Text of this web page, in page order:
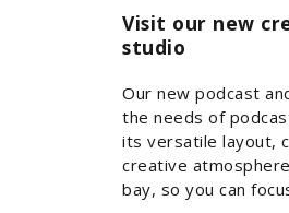
Visit our new
studio
Our new podcast
the needs of
its versatile layout,
creative
bay, so you can